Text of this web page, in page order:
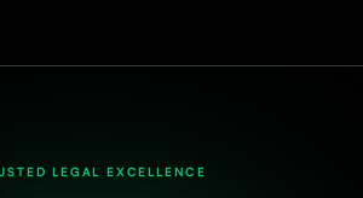
LEGAL EXCELLENCE